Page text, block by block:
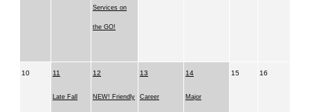
Services on
the GO!
10 11
Late Fall
12
NEW! Friendly
13
Career
14
Major
15 16